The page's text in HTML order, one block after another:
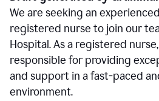
We are seeking an
registered nurse to join our
Hospital. As a registered
responsible for providing
and support in a fast-paced
environment.